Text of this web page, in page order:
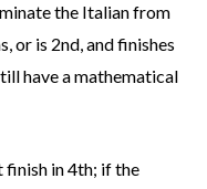
the Italian from
or is 2nd, and finishes
have a mathematical
finish in 4th; if the